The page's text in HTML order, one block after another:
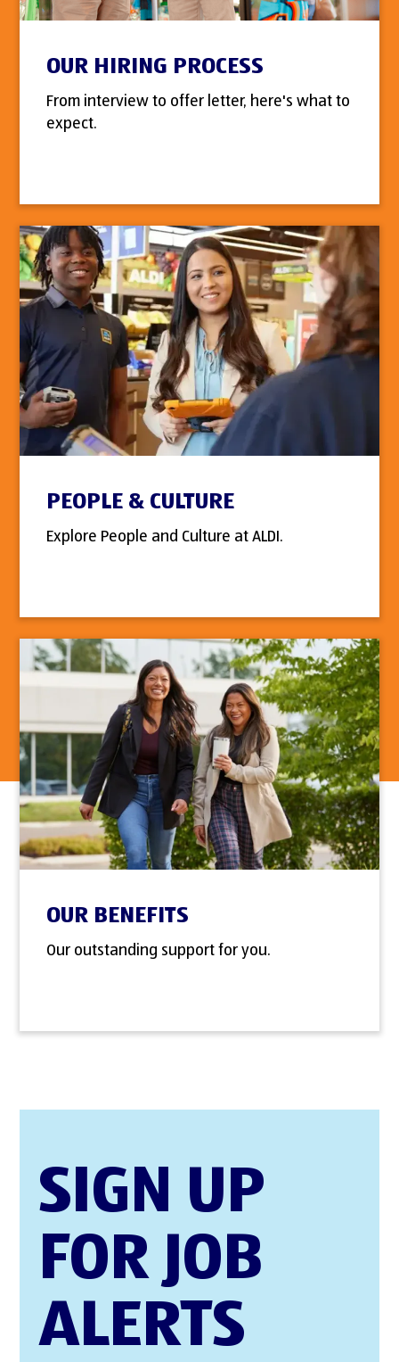
OUR HIRING PROCESS
From interview to offer letter, here's what to
expect.
PEOPLE & CULTURE
Explore People and Culture at ALDI.
OUR BENEFITS
Our outstanding support for you.
SIGN UP
FOR JOB
ALERTS